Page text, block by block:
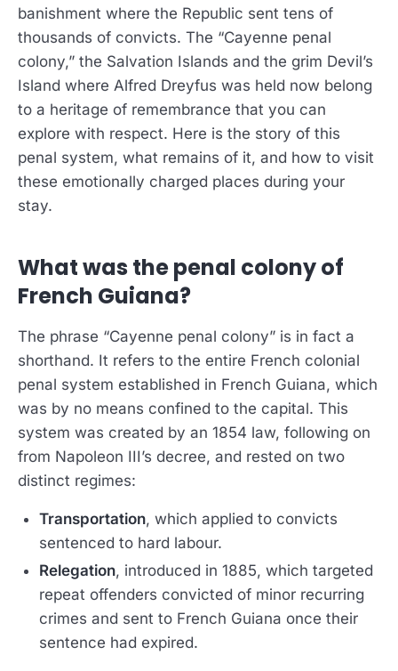
banishment where the Republic sent tens of
thousands of convicts. The “Cayenne penal
colony,” the Salvation Islands and the grim Devil’s
Island where Alfred Dreyfus was held now belong
to a heritage of remembrance that you can
explore with respect. Here is the story of this
penal system, what remains of it, and how to visit
these emotionally charged places during your
stay.
What was the penal colony of
French Guiana?
The phrase “Cayenne penal colony” is in fact a
shorthand. It refers to the entire French colonial
penal system established in French Guiana, which
was by no means confined to the capital. This
system was created by an 1854 law, following on
from Napoleon III’s decree, and rested on two
distinct regimes:
Transportation, which applied to convicts
sentenced to hard labour.
Relegation, introduced in 1885, which targeted
repeat offenders convicted of minor recurring
crimes and sent to French Guiana once their
sentence had expired.